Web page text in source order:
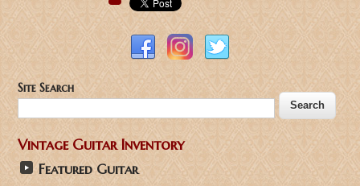
Pinterest
Site Search
Vintage Guitar Inventory
Featured Guitar